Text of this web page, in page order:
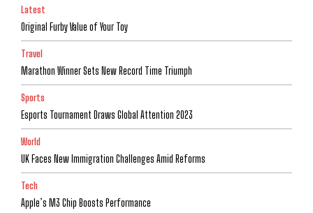
Latest
Original Furby Value of Your Toy
Travel
Marathon Winner Sets New Record Time Triumph
Sports
Esports Tournament Draws Global Attention 2023
World
UK Faces New Immigration Challenges Amid Reforms
Tech
Apple’s M3 Chip Boosts Performance